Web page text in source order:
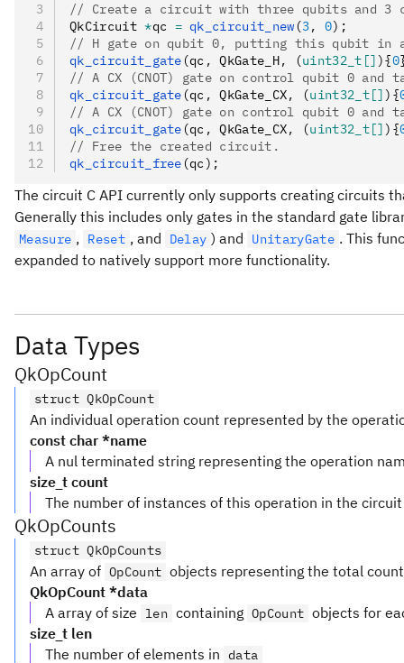
// Create a circuit with three qubits and 3
QkCircuit *qc = qk_circuit_new(3, 0);
// H gate on qubit 0, putting this qubit in
qk_circuit_gate(qc , QkGate_H, (uint32_t[]){0
// A CX (CNOT) gate on control qubit 0
qk_circuit_gate(qc , QkGate_CX, (uint32_t[]){
// A CX (CNOT) gate on control qubit 0 and
qk_circuit_gate(qc , QkGate_CX, (uint32_t[]){
// Free the created circuit.
qk_circuit_free(qc);
The circuit C API currently only supports creating circuits
Generally this includes only gates in the standard gate
Measure , Reset , and Delay ) and UnitaryGate . This
expanded to natively support more functionality.
Data Types
QkOpCount
struct QkOpCount
An individual operation count represented by the
const char *name
A nul terminated string representing the operation
size_t count
The number of instances of this operation in the circuit
QkOpCounts
struct QkOpCounts
An array of OpCount objects representing the total
QkOpCount *data
A array of size
len containing OpCount objects for
size_t len
The number of elements in data